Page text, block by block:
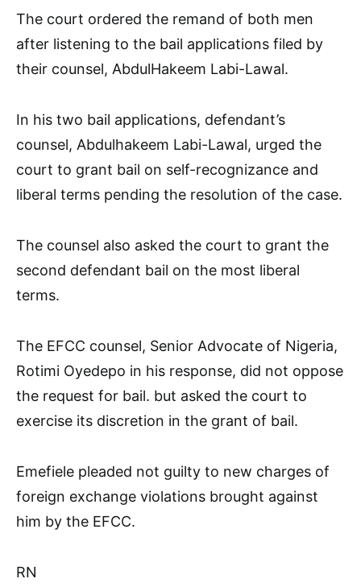
The court ordered the remand of both men
after listening to the bail applications filed by
their counsel, AbdulHakeem Labi-Lawal.
In his two bail applications, defendant’s
counsel, Abdulhakeem Labi-Lawal, urged the
court to grant bail on self-recognizance and
liberal terms pending the resolution of the case.
The counsel also asked the court to grant the
second defendant bail on the most liberal
terms.
The EFCC counsel, Senior Advocate of Nigeria,
Rotimi Oyedepo in his response, did not oppose
the request for bail. but asked the court to
exercise its discretion in the grant of bail.
Emefiele pleaded not guilty to new charges of
foreign exchange violations brought against
him by the EFCC.
RN